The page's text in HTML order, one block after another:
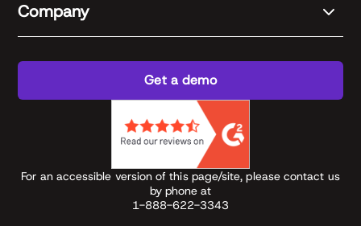
Company
Get a demo
For an accessible version of this page/site, please contact us
by phone at
1-888-622-3343